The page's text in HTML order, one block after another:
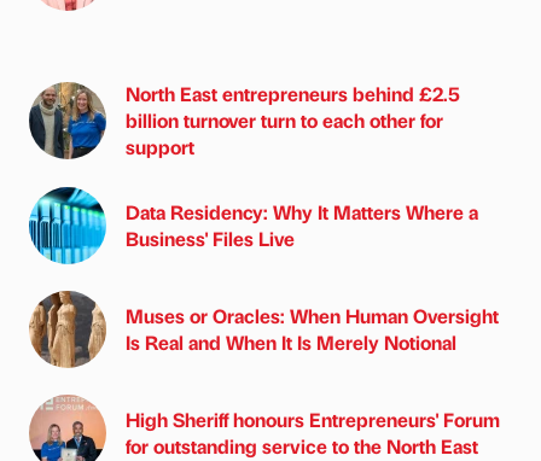
North East entrepreneurs behind £2.5
billion turnover turn to each other for
support
Data Residency: Why It Matters Where a
Business' Files Live
Muses or Oracles: When Human Oversight
Is Real and When It Is Merely Notional
High Sheriff honours Entrepreneurs' Forum
for outstanding service to the North East